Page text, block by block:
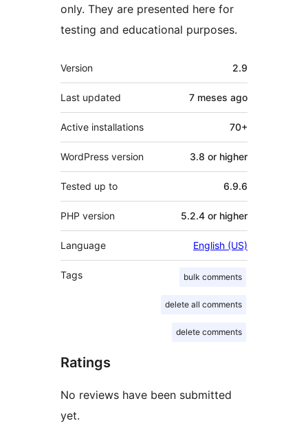
only. They are presented here for
testing and educational purposes.
Meta
Version 2.9
Last updated 7 meses ago
Active installations 70+
WordPress version 3.8 or higher
Tested up to 6.9.6
PHP version 5.2.4 or higher
Language English (US)
Tags bulk comments
delete all comments
delete comments
Ratings
No reviews have been submitted
yet.